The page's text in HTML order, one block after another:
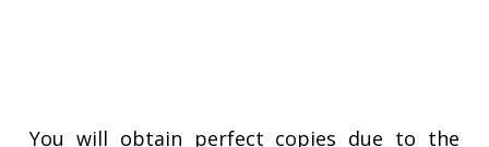
You will obtain perfect copies due to the